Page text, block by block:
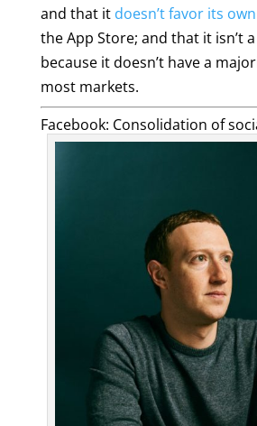
and that it doesn’t favor its
the App Store; and that it isn’t
because it doesn’t have a
most markets.
Facebook: Consolidation of